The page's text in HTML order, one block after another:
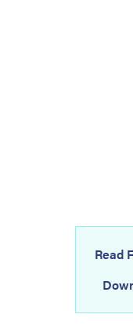
Read